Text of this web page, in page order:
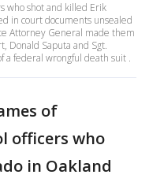
who shot and killed Erik
in court documents unsealed
Attorney General made them
Donald Saputa and Sgt.
a federal wrongful death suit .
of
officers who
in Oakland